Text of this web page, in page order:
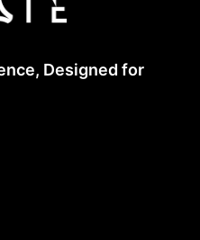
Designed for